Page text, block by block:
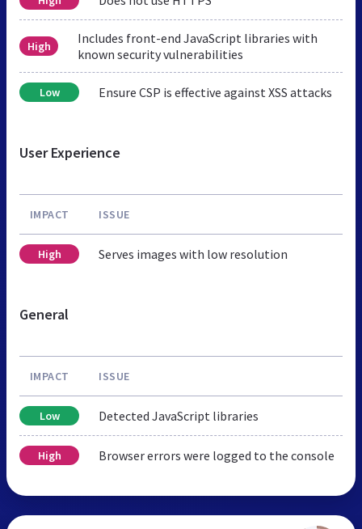
High
Includes front-end JavaScript libraries with
known security vulnerabilities
Low Ensure CSP is effective against XSS attacks
User Experience
IMPACT ISSUE
High Serves images with low resolution
General
IMPACT ISSUE
Low Detected JavaScript libraries
High Browser errors were logged to the console